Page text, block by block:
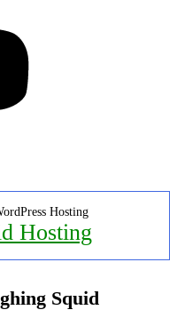
Hosting
Hosting
Squid